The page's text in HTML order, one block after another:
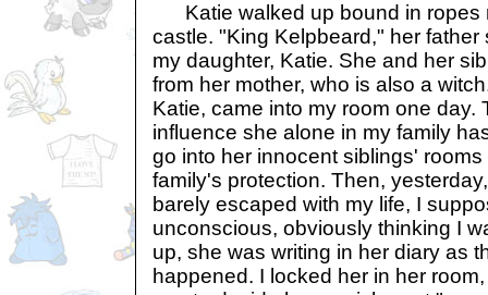
Katie walked up bound in ropes
castle. "King Kelpbeard," her
my daughter, Katie. She and her
from her mother, who is also a
Katie, came into my room one day.
influence she alone in my family
go into her innocent siblings'
family's protection. Then,
barely escaped with my life, I
unconscious, obviously thinking I
up, she was writing in her diary as
happened. I locked her in her